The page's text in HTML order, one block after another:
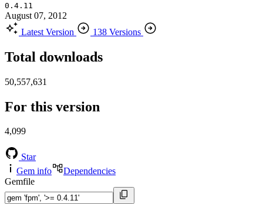
0.4.11
August 07, 2012
Latest Version
138 Versions
Total downloads
50,557,631
For this version
4,099
Star
Gem info
Dependencies
Gemfile